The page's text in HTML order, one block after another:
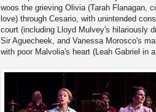
woos the grieving Olivia (Tarah Flanagan,
love) through Cesario, with unintended
court (including Lloyd Mulvey's hilariously
Sir Aguecheek, and Vanessa Morosco's
with poor Malvolia's heart (Leah Gabriel in